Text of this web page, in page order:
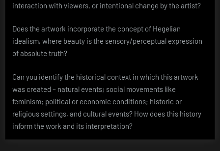
interaction with viewers, or intentional change by the artist?
Does the artwork incorporate the concept of Hegelian
idealism, where beauty is the sensory/perceptual expression
of absolute truth?
Can you identify the historical context in which this artwork
was created – natural events; social movements like
feminism; political or economic conditions; historic or
religious settings, and cultural events? How does this history
inform the work and its interpretation?